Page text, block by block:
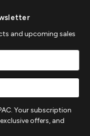
and upcoming sales
Your subscription
offers, and